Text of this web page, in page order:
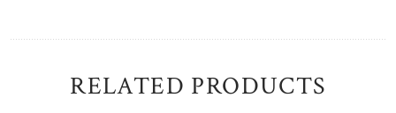
RELATED PRODUCTS